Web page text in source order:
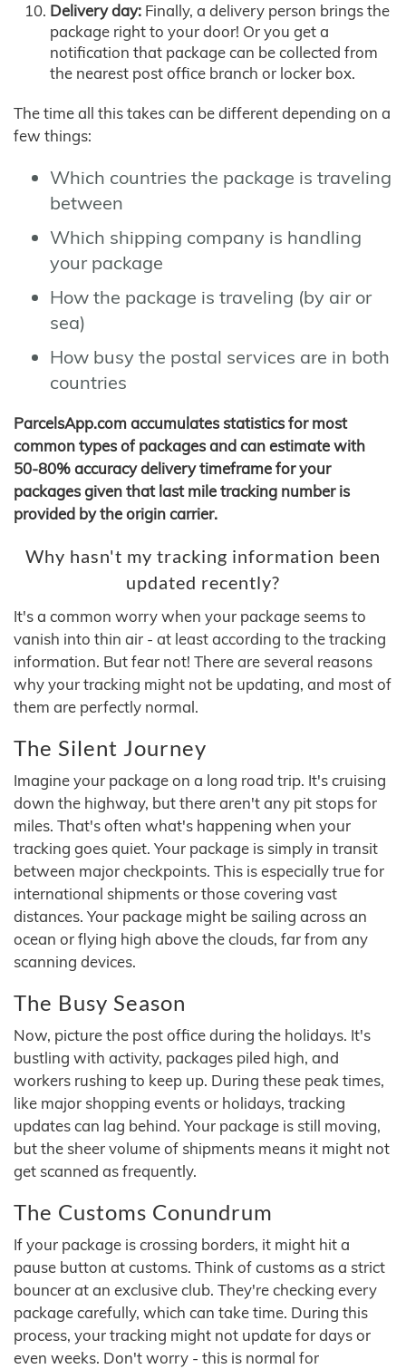
Delivery day: Finally, a delivery person brings the
package right to your door! Or you get a
notification that package can be collected from
the nearest post office branch or locker box.
The time all this takes can be different depending on a
few things:
Which countries the package is traveling
between
Which shipping company is handling
your package
How the package is traveling (by air or
sea)
How busy the postal services are in both
countries
ParcelsApp.com accumulates statistics for most
common types of packages and can estimate with
50-80% accuracy delivery timeframe for your
packages given that last mile tracking number is
provided by the origin carrier.
Why hasn't my tracking information been
updated recently?
It's a common worry when your package seems to
vanish into thin air - at least according to the tracking
information. But fear not! There are several reasons
why your tracking might not be updating, and most of
them are perfectly normal.
The Silent Journey
Imagine your package on a long road trip. It's cruising
down the highway, but there aren't any pit stops for
miles. That's often what's happening when your
tracking goes quiet. Your package is simply in transit
between major checkpoints. This is especially true for
international shipments or those covering vast
distances. Your package might be sailing across an
ocean or flying high above the clouds, far from any
scanning devices.
The Busy Season
Now, picture the post office during the holidays. It's
bustling with activity, packages piled high, and
workers rushing to keep up. During these peak times,
like major shopping events or holidays, tracking
updates can lag behind. Your package is still moving,
but the sheer volume of shipments means it might not
get scanned as frequently.
The Customs Conundrum
If your package is crossing borders, it might hit a
pause button at customs. Think of customs as a strict
bouncer at an exclusive club. They're checking every
package carefully, which can take time. During this
process, your tracking might not update for days or
even weeks. Don't worry - this is normal for